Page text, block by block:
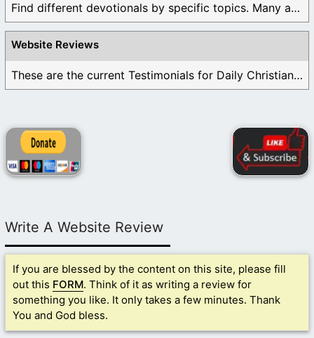
Find different devotionals by specific topics. Many are ...
Website Reviews
These are the current Testimonials for Daily Christian ...
Write A Website Review
If you are blessed by the content on this site, please fill
out this FORM. Think of it as writing a review for
something you like. It only takes a few minutes. Thank
You and God bless.